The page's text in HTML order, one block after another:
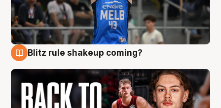
Blitz rule shakeup coming?